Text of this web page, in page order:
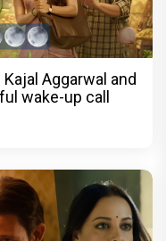
Aggarwal and
wake-up call